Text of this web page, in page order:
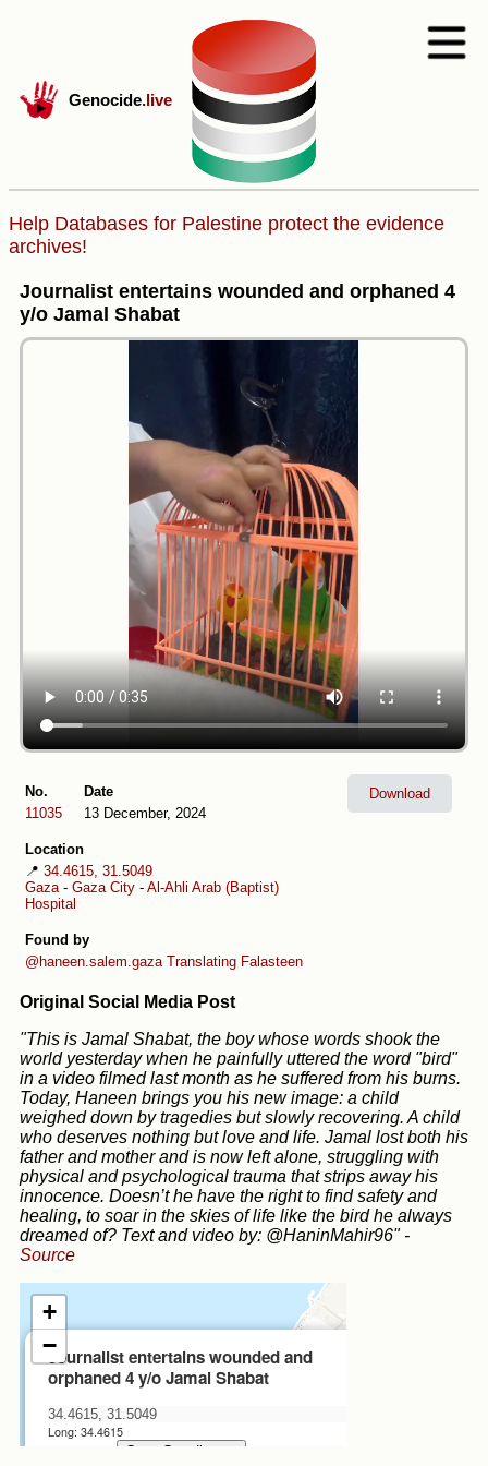
Genocide.live
Help Databases for Palestine protect the evidence
archives!
Journalist entertains wounded and orphaned 4
y/o Jamal Shabat
No.
11035
Date
13 December, 2024
Location
📍 34.4615, 31.5049
Gaza - Gaza City - Al-Ahli Arab (Baptist)
Hospital
Found by
@haneen.salem.gaza Translating Falasteen
Download
Original Social Media Post
"This is Jamal Shabat, the boy whose words shook the
world yesterday when he painfully uttered the word "bird"
in a video filmed last month as he suffered from his burns.
Today, Haneen brings you his new image: a child
weighed down by tragedies but slowly recovering. A child
who deserves nothing but love and life. Jamal lost both his
father and mother and is now left alone, struggling with
physical and psychological trauma that strips away his
innocence. Doesn’t he have the right to find safety and
healing, to soar in the skies of life like the bird he always
dreamed of? Text and video by: @HaninMahir96" -
Source